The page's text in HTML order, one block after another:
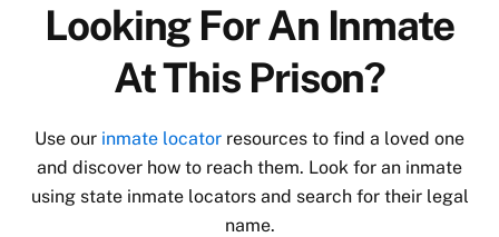
Looking For An Inmate
At This Prison?
Use our inmate locator resources to find a loved one
and discover how to reach them. Look for an inmate
using state inmate locators and search for their legal
name.